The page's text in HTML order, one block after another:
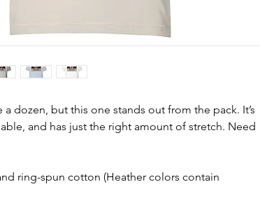
a dozen, but this one stands out from the pack. It’s
and has just the right amount of stretch. Need
ring-spun cotton (Heather colors contain